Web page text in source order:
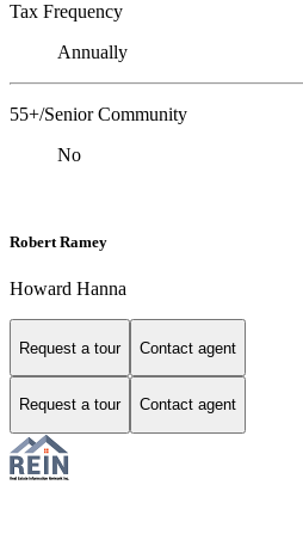
Tax Frequency
Annually
55+/Senior Community
No
Robert Ramey
Howard Hanna
Request a tour Contact agent
Request a tour Contact agent